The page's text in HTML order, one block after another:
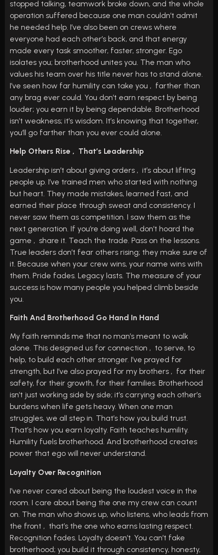
stopped talking, teamwork broke down, and the whole
operation suffered because one man couldn’t admit
he needed help. I’ve also been on crews where
everyone had each other’s back, and that energy
made every task smoother, faster, stronger. Ego
isolates you; brotherhood unites you. The man who
values his team over his title never has to stand alone.
I’ve seen how far humility can take you , farther than
any brag ever could. You don’t earn respect by being
louder; you earn it by being dependable. Brotherhood
isn’t weakness; it’s wisdom. It’s knowing that together,
you’ll go farther than you ever could alone.
Help Others Rise , That’s Leadership
Leadership isn’t about giving orders , it’s about lifting
people up. I’ve trained men who started with nothing
but heart. They made mistakes, learned fast, and
earned their place through sweat and consistency. I
never saw them as competition. I saw them as the
next generation. If you’re doing well, don’t hoard the
game , share it. Teach the trade. Pass on the lessons.
True leaders don’t fear others rising; they make sure of
it. Because when your crew wins, your name wins with
them. Pride fades. Legacy lasts. The measure of your
success is how many people you helped climb beside
you.
Faith And Brotherhood Go Hand In Hand
My faith reminds me that no man’s meant to walk
alone. This designed us for connection , to serve, to
help, to build each other stronger. I’ve prayed for
strength, but I’ve also prayed for my brothers , for their
safety, for their growth, for their families. Brotherhood
isn’t just working side by side; it’s carrying each other’s
burdens when life gets heavy. When one man
struggles, we all step in. That’s how you build trust.
That’s how you earn loyalty. Faith teaches humility.
Humility fuels brotherhood. And brotherhood creates
power that ego will never understand.
Loyalty Over Recognition
I’ve never cared about being the loudest voice in the
room. I care about being the one my crew can count
on. The man who shows up, who listens, who leads from
the front , that’s the one who earns lasting respect.
Recognition fades. Loyalty doesn’t. You can’t fake
brotherhood; you build it through consistency, honesty,